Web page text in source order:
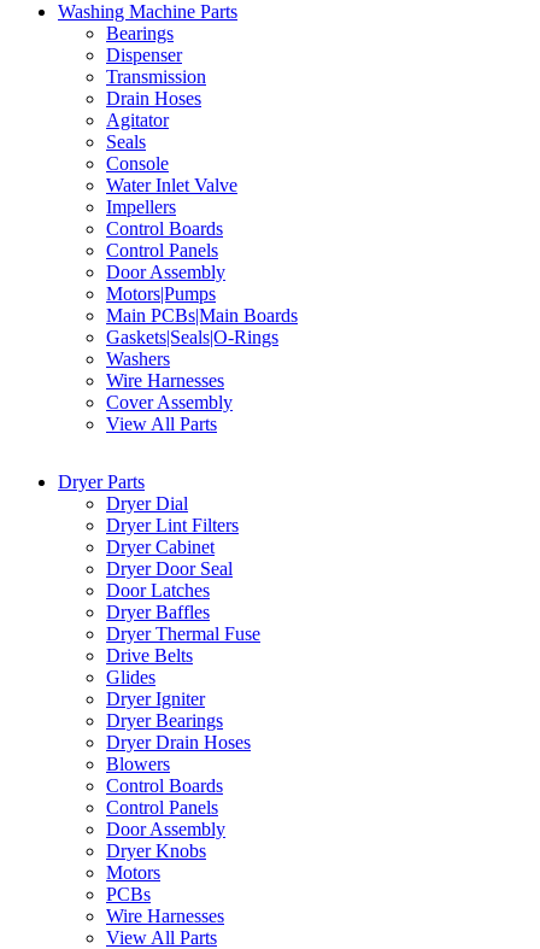
Washing Machine Parts
Bearings
Dispenser
Transmission
Drain Hoses
Agitator
Seals
Console
Water Inlet Valve
Impellers
Control Boards
Control Panels
Door Assembly
Motors|Pumps
Main PCBs|Main Boards
Gaskets|Seals|O-Rings
Washers
Wire Harnesses
Cover Assembly
View All Parts
Dryer Parts
Dryer Dial
Dryer Lint Filters
Dryer Cabinet
Dryer Door Seal
Door Latches
Dryer Baffles
Dryer Thermal Fuse
Drive Belts
Glides
Dryer Igniter
Dryer Bearings
Dryer Drain Hoses
Blowers
Control Boards
Control Panels
Door Assembly
Dryer Knobs
Motors
PCBs
Wire Harnesses
View All Parts